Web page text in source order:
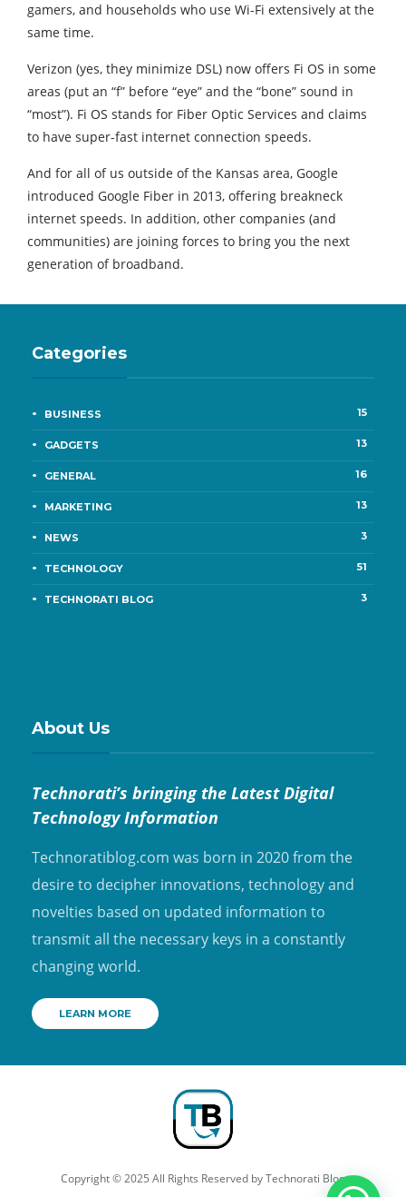
gamers, and households who use Wi-Fi extensively at the
same time.
Verizon (yes, they minimize DSL) now offers Fi OS in some
areas (put an “f” before “eye” and the “bone” sound in
“most”). Fi OS stands for Fiber Optic Services and claims
to have super-fast internet connection speeds.
And for all of us outside of the Kansas area, Google
introduced Google Fiber in 2013, offering breakneck
internet speeds. In addition, other companies (and
communities) are joining forces to bring you the next
generation of broadband.
Categories
BUSINESS 15
GADGETS 13
GENERAL 16
MARKETING 13
NEWS 3
TECHNOLOGY 51
TECHNORATI BLOG 3
About Us
Technorati’s bringing the Latest Digital
Technology Information
Technoratiblog.com was born in 2020 from the
desire to decipher innovations, technology and
novelties based on updated information to
transmit all the necessary keys in a constantly
changing world.
LEARN MORE
Copyright © 2025 All Rights Reserved byTechnorati Blog